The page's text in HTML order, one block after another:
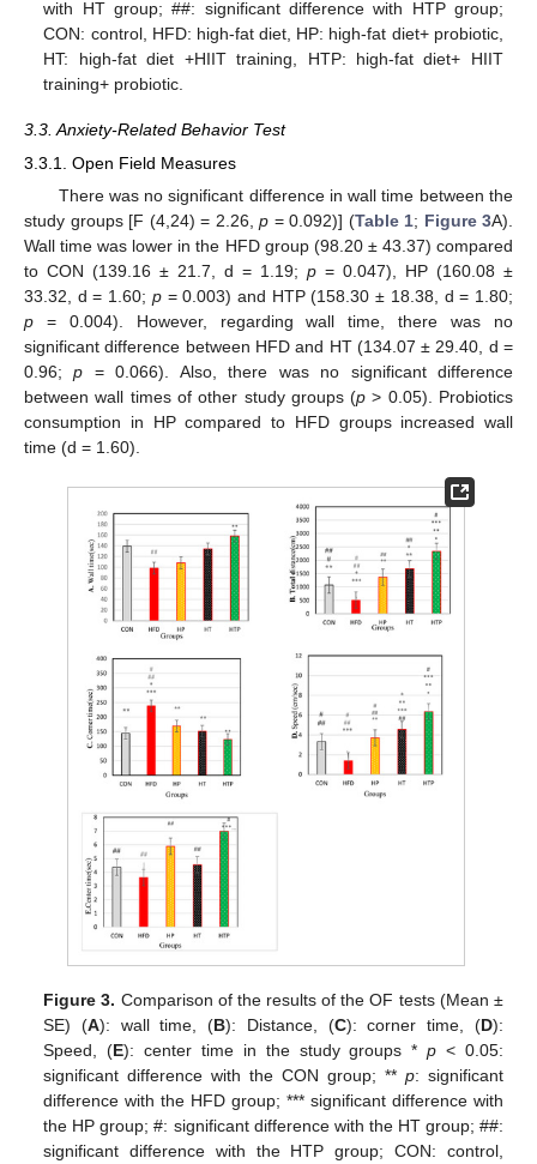
with HT group; ##: significant difference with HTP group;
CON: control, HFD: high-fat diet, HP: high-fat diet+ probiotic,
HT: high-fat diet +HIIT training, HTP: high-fat diet+ HIIT
training+ probiotic.
3.3. Anxiety-Related Behavior Test
3.3.1. Open Field Measures
There was no significant difference in wall time between the
study groups [F (4,24) = 2.26, p = 0.092)] (Table 1; Figure 3A).
Wall time was lower in the HFD group (98.20 ± 43.37) compared
to CON (139.16 ± 21.7, d = 1.19; p = 0.047), HP (160.08 ±
33.32, d = 1.60; p= 0.003) and HTP (158.30 ± 18.38, d = 1.80;
p = 0.004). However, regarding wall time, there was no
significant difference between HFD and HT (134.07 ± 29.40, d =
0.96;p = 0.066). Also, there was no significant difference
between wall times of other study groups (p > 0.05). Probiotics
consumption in HP compared to HFD groups increased wall
time (d = 1.60).
Figure 3. Comparison of the results of the OF tests (Mean ±
SE) (A): wall time, (B): Distance, (C): corner time, (D):
Speed, (E): center time in the study groups *p < 0.05:
significant difference with the CON group; ** p: significant
difference with the HFD group; *** significant difference with
the HP group; #: significant difference with the HT group; ##:
significant difference with the HTP group; CON: control,